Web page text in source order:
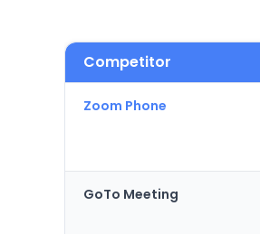
Competitor
Zoom Phone
GoTo Meeting